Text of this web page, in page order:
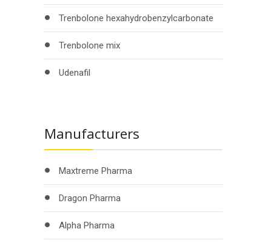
Trenbolone hexahydrobenzylcarbonate
Trenbolone mix
Udenafil
Manufacturers
Maxtreme Pharma
Dragon Pharma
Alpha Pharma